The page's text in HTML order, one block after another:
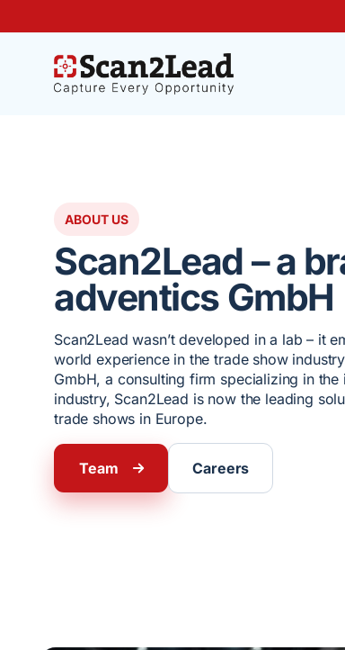
ABOUT US
Scan2Lead – a
adventics GmbH
Scan2Lead wasn’t developed in a lab – it
world experience in the trade show
GmbH, a consulting firm specializing in
industry, Scan2Lead is now the leading
trade shows in Europe.
Team Careers